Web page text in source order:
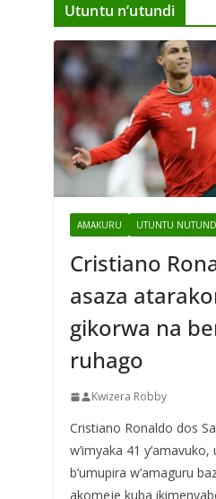
Utuntu n’utundi
AMAKURU UTUNTU
Cristiano
asaza
gikorwa na
ruhago
Kwizera Robby
Cristiano Ronaldo dos
w’imyaka 41
b’umupira w’amaguru
akomeje kuba